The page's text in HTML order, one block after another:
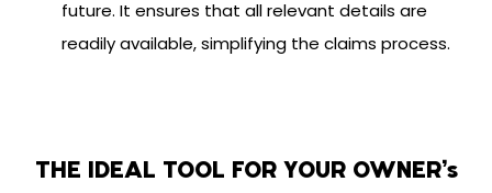
future. It ensures that all relevant details are
readily available, simplifying the claims process.
THE IDEAL TOOL FOR YOUR OWNER’s